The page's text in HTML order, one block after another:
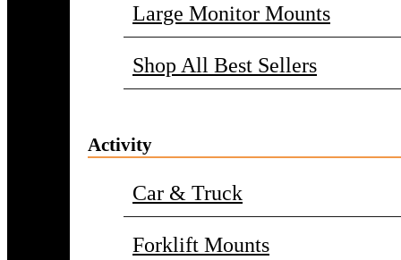
Large Monitor Mounts
Shop All Best Sellers
Activity
Car & Truck
Forklift Mounts